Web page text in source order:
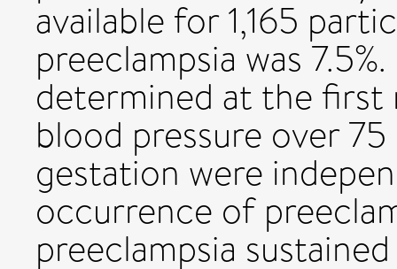
available for 1,165
preeclampsia was
determined at the first
blood pressure over
gestation were
occurrence of
preeclampsia